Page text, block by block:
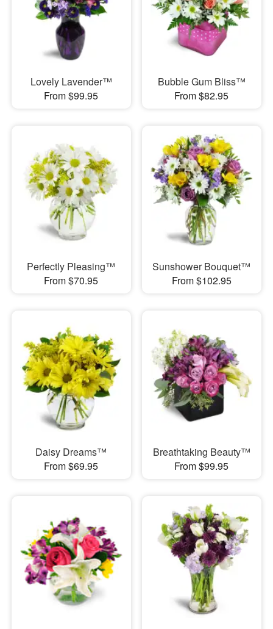
Lovely Lavender™
From $99.95
Bubble Gum Bliss™
From $82.95
Perfectly Pleasing™
From $70.95
Sunshower Bouquet™
From $102.95
Daisy Dreams™
From $69.95
Breathtaking Beauty™
From $99.95